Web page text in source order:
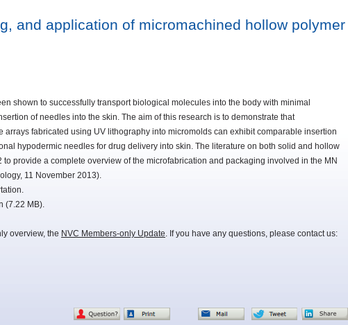
and application of micromachined hollow polymer
shown to successfully transport biological molecules into the body with minimal
of needles into the skin. The aim of this research is to demonstrate that
fabricated using UV lithography into micromolds can exhibit comparable insertion
hypodermic needles for drug delivery into skin. The literature on both solid and hollow
provide a complete overview of the microfabrication and packaging involved in the MN
11 November 2013).
(7.22 MB).
overview, the NVC Members-only Update. If you have any questions, please contact us: